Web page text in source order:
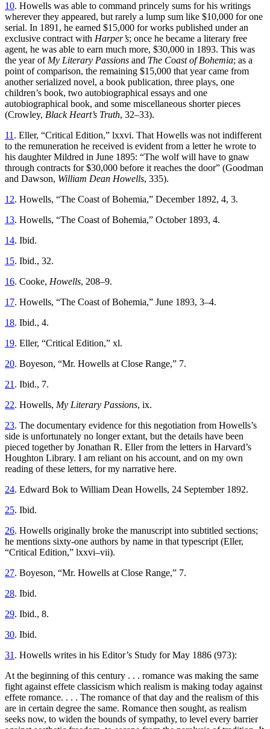
10. Howells was able to command princely sums for his writings
wherever they appeared, but rarely a lump sum like $10,000 for one
serial. In 1891, he earned $15,000 for works published under an
exclusive contract with Harper’s; once he became a literary free
agent, he was able to earn much more, $30,000 in 1893. This was
the year of My Literary Passions and The Coast of Bohemia; as a
point of comparison, the remaining $15,000 that year came from
another serialized novel, a book publication, three plays, one
children’s book, two autobiographical essays and one
autobiographical book, and some miscellaneous shorter pieces
(Crowley, Black Heart’s Truth, 32–33).
11 . Eller, “Critical Edition,” lxxvi. That Howells was not indifferent
to the remuneration he received is evident from a letter he wrote to
his daughter Mildred in June 1895: “The wolf will have to gnaw
through contracts for $30,000 before it reaches the door” (Goodman
and Dawson, William Dean Howells, 335).
12. Howells, “The Coast of Bohemia,” December 1892, 4, 3.
13. Howells, “The Coast of Bohemia,” October 1893, 4.
14. Ibid.
15. Ibid., 32.
16. Cooke, Howells, 208–9.
17. Howells, “The Coast of Bohemia,” June 1893, 3–4.
18. Ibid., 4.
19. Eller, “Critical Edition,” xl.
20. Boyeson, “Mr. Howells at Close Range,” 7.
21 . Ibid., 7.
22. Howells, My Literary Passions, ix.
23. The documentary evidence for this negotiation from Howells’s
side is unfortunately no longer extant, but the details have been
pieced together by Jonathan R. Eller from the letters in Harvard’s
Houghton Library. I am reliant on his account, and on my own
reading of these letters, for my narrative here.
24. Edward Bok to William Dean Howells, 24 September 1892.
25. Ibid.
26. Howells originally broke the manuscript into subtitled sections;
he mentions sixty-one authors by name in that typescript (Eller,
“Critical Edition,” lxxvi–vii).
27. Boyeson, “Mr. Howells at Close Range,” 7.
28. Ibid.
29. Ibid., 8.
30. Ibid.
31 . Howells writes in his Editor’s Study for May 1886 (973):
At the beginning of this century . . . romance was making the same
fight against effete classicism which realism is making today against
effete romance. . . . The romance of that day and the realism of this
are in certain degree the same. Romance then sought, as realism
seeks now, to widen the bounds of sympathy, to level every barrier